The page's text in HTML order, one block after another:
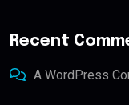
Recent
A WordPress